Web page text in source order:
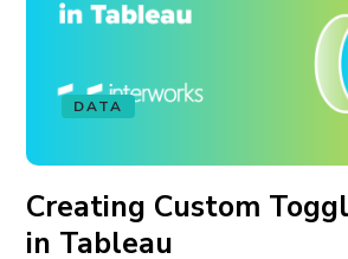
DATA
Creating Custom
in Tableau